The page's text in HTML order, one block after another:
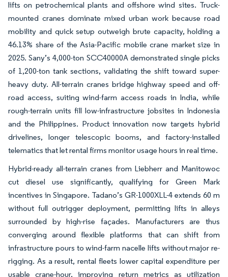
lifts on petrochemical plants and offshore wind sites. Truck-
mounted cranes dominate mixed urban work because road
mobility and quick setup outweigh brute capacity, holding a
46.13% share of the Asia-Pacific mobile crane market size in
2025. Sany’s 4,000-ton SCC40000A demonstrated single picks
of 1,200-ton tank sections, validating the shift toward super-
heavy duty. All-terrain cranes bridge highway speed and off-
road access, suiting wind-farm access roads in India, while
rough-terrain units fill low-infrastructure jobsites in Indonesia
and the Philippines. Product innovation now targets hybrid
drivelines, longer telescopic booms, and factory-installed
telematics that let rental firms monitor usage hours in real time.
Hybrid-ready all-terrain cranes from Liebherr and Manitowoc
cut diesel use significantly, qualifying for Green Mark
incentives in Singapore. Tadano’s GR-1000XLL-4 extends 60 m
without full outrigger deployment, permitting lifts in alleys
surrounded by high-rise façades. Manufacturers are thus
converging around flexible platforms that can shift from
infrastructure pours to wind-farm nacelle lifts without major re-
rigging. As a result, rental fleets lower capital expenditure per
usable crane-hour, improving return metrics as utilization